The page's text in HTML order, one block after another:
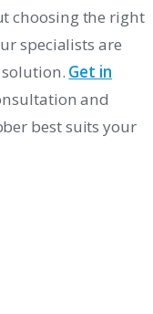
choosing the right
specialists are
Get in
and
best suits your